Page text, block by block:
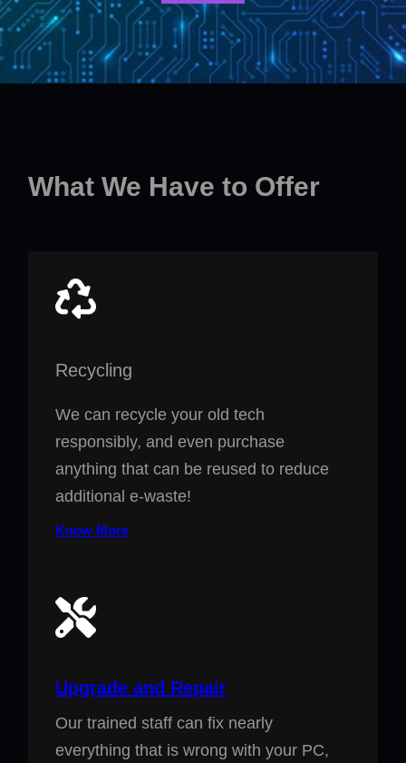
What We Have to Offer
Recycling
We can recycle your old tech
responsibly, and even purchase
anything that can be reused to reduce
additional e-waste!
Know More
Upgrade and Repair
Our trained staff can fix nearly
everything that is wrong with your PC,